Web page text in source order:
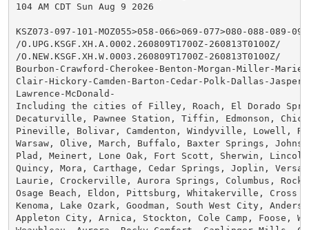
104 AM CDT Sun Aug 9 2026
KSZ073-097-101-MOZ055>058-066>069-077>080-088-089-
/O.UPG.KSGF.XH.A.0002.260809T1700Z-260813T0100Z/
/O.NEW.KSGF.XH.W.0003.260809T1700Z-260813T0100Z/
Bourbon-Crawford-Cherokee-Benton-Morgan-Miller-
Clair-Hickory-Camden-Barton-Cedar-Polk-Dallas-Jasper-
Lawrence-McDonald-
Including the cities of Filley, Roach, El Dorado
Decaturville, Pawnee Station, Tiffin, Edmonson,
Pineville, Bolivar, Camdenton, Windyville, Lowell,
Warsaw, Olive, March, Buffalo, Baxter Springs,
Plad, Meinert, Lone Oak, Fort Scott, Sherwin,
Quincy, Mora, Carthage, Cedar Springs, Joplin,
Laurie, Crockerville, Aurora Springs, Columbus, Rocky
Osage Beach, Eldon, Pittsburg, Whitakerville, Cross
Kenoma, Lake Ozark, Goodman, South West City,
Appleton City, Arnica, Stockton, Cole Camp, Foose,